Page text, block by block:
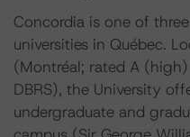
Concordia is one of
universities in Québec.
(Montréal; rated A
DBRS), the University
undergraduate and